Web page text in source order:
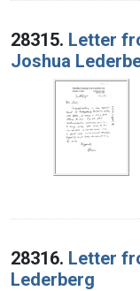
28315. Letter
Joshua
28316. Letter
Lederberg